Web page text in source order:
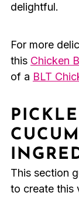
delightful.
For more
this Chicken
of a BLT
This section
to create this